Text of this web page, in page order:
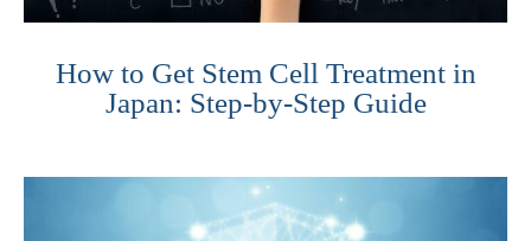
How to Get Stem Cell Treatment in
Japan: Step-by-Step Guide